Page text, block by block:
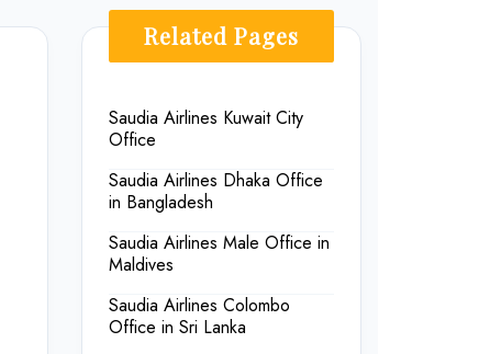
Related Pages
Saudia Airlines Kuwait City
Office
Saudia Airlines Dhaka Office
in Bangladesh
Saudia Airlines Male Office in
Maldives
Saudia Airlines Colombo
Office in Sri Lanka